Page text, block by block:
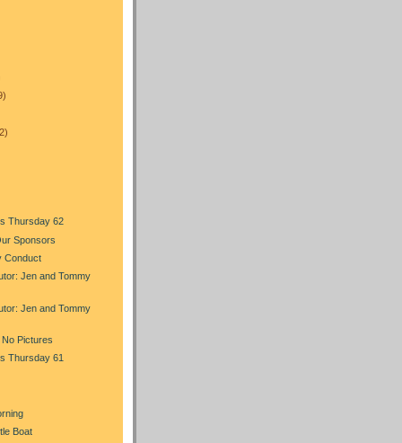
Thursday 62
Sponsors
Conduct
Jen and Tommy
Jen and Tommy
Pictures
Thursday 61
Boat